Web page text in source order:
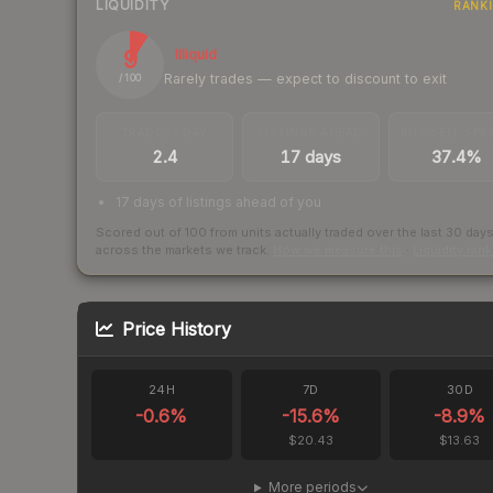
LIQUIDITY
9
/ 100
Illiquid
Rarely trades — expect to discount to exit
2.4 17 days 37.4%
17 days of listings ahead of you
Scored out of 100 from units actually traded over the last 30 days
across the markets we track.
Price History
24H
-0.6%
7D
-15.6%
$20.43
30D
-8.9%
$13.63
More periods